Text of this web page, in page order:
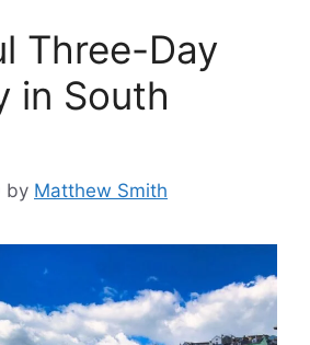
Three-Day
in South
by Matthew Smith